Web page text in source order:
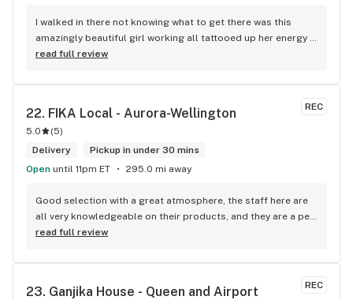
I walked in there not knowing what to get there was this
amazingly beautiful girl working all tattooed up her energy n
how she talked I could listen to her all day and I mean when I
to do was talk to her to the guy she mentioned that hurt her
buddy you let go of one of the most beautiful girl I've laid
my eyes on next time u go there I'll ask her for her number
read full review
REC
22. FIKA Local - Aurora-Wellington
5.0 (5)
Delivery
Pickup in under 30 mins
Open until 11pm ET 295.0 mi away
Good selection with a great atmosphere, the staff here are
all very knowledgeable on their products, and they are a pet
friendly store which is a plus! Easy to find right off the
read full review
REC
23. Ganjika House - Queen and Airport